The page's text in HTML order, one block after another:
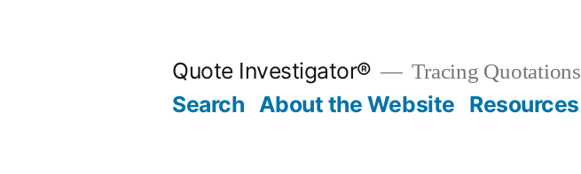
Quote Investigator® Tracing Quotations
Search About the Website Resources